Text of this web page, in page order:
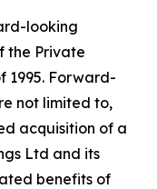
looking
the Private
1995. Forward-
not limited to,
acquisition of a
Ltd and its
benefits of